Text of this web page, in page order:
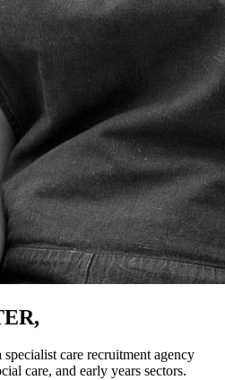
care recruitment agency
care, and early years sectors.